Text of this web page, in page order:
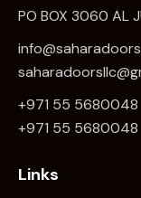
PO BOX 3060 AL
+971 55 5680048
+971 55 5680048
Links